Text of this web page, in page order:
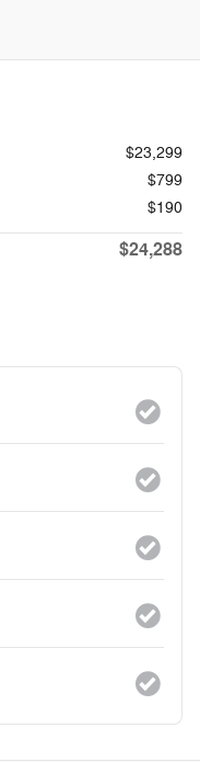
$23,299
$799
$190
$24,288